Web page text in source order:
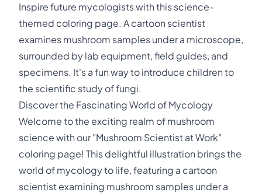
Inspire future mycologists with this science-
themed coloring page. A cartoon scientist
examines mushroom samples under a microscope,
surrounded by lab equipment, field guides, and
specimens. It's a fun way to introduce children to
the scientific study of fungi.
Discover the Fascinating World of Mycology
Welcome to the exciting realm of mushroom
science with our "Mushroom Scientist at Work"
coloring page! This delightful illustration brings the
world of mycology to life, featuring a cartoon
scientist examining mushroom samples under a